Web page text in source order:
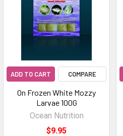
ADD TO CART COMPARE
On Frozen White Mozzy
Larvae 100G
Ocean Nutrition
$9.95